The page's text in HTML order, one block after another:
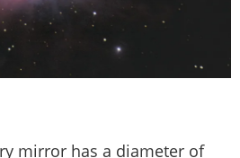
mirror has a diameter of